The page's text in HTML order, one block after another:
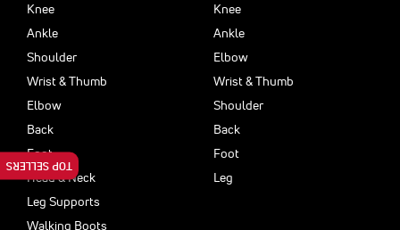
Knee
Ankle
Shoulder
Wrist & Thumb
Elbow
Back
Foot
Head & Neck
Leg Supports
Walking Boots
Knee
Ankle
Elbow
Wrist & Thumb
Shoulder
Back
Foot
Leg
TOP SELLERS